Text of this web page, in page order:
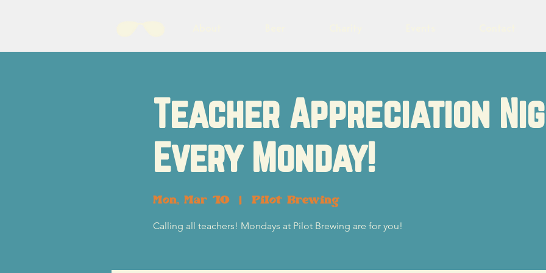
Teacher Appreciation
Every Monday!
Mon, Mar 10
  |
Pilot Brewing
Calling all teachers! Mondays at Pilot Brewing are for you!